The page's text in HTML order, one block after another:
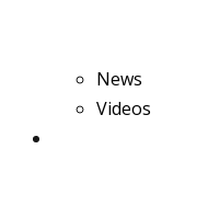
News
Videos